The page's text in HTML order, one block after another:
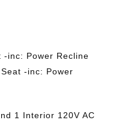
-inc: Power Recline
-inc: Power
1 Interior 120V AC